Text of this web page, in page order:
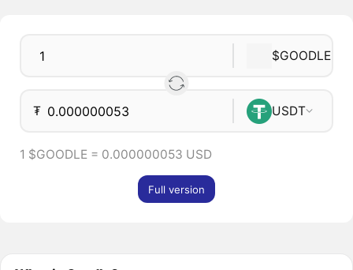
$GOODLE
₮ USDT
1 $GOODLE = 0.000000053 USD
Full version